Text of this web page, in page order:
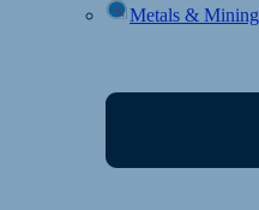
Metals & Mining